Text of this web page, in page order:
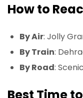
How to
By Air: Jolly
By Train:
By Road:
Best Time